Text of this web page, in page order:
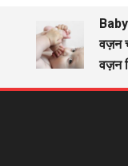
वज़न
वज़न